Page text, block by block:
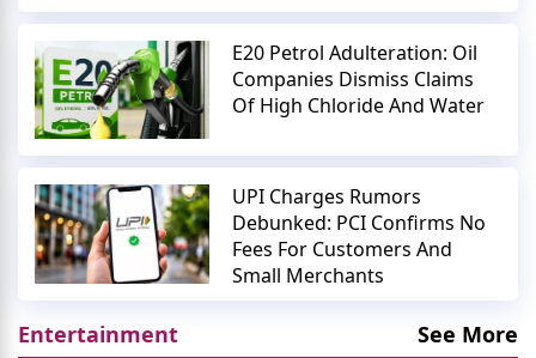
E20 Petrol Adulteration: Oil
Companies Dismiss Claims
Of High Chloride And Water
UPI Charges Rumors
Debunked: PCI Confirms No
Fees For Customers And
Small Merchants
Entertainment See More